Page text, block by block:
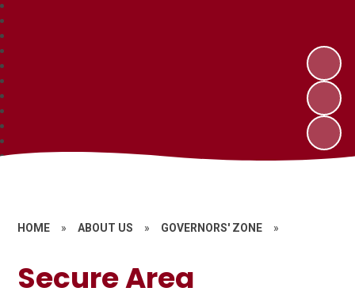
HOME » ABOUT US » GOVERNORS' ZONE »
Secure Area